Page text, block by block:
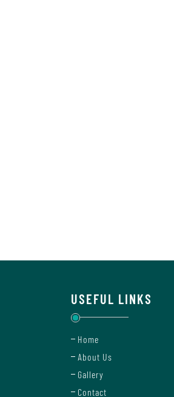
USEFUL LINKS
Home
About Us
Gallery
Contact